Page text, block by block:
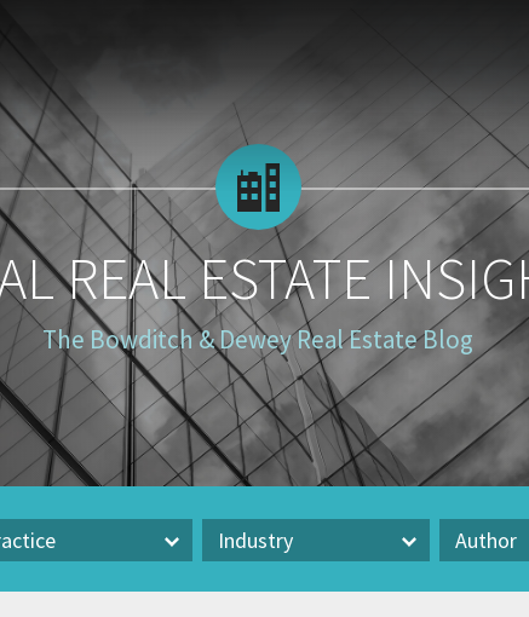
REAL ESTATE
The Bowditch & Dewey Real Estate Blog
Industry Author